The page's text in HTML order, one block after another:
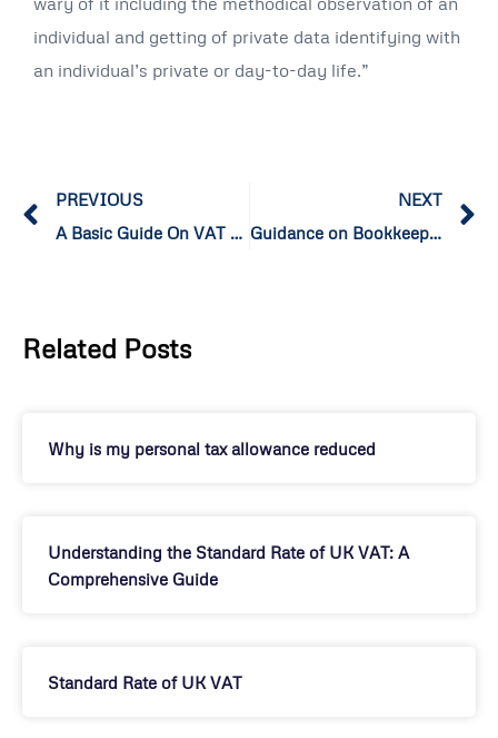
individual and getting of private data identifying with
an individual’s private or day-to-day life.”
PREVIOUS
A Basic Guide On VAT Domestic Reverse Charge for Construction
NEXT
Guidance on Bookkeeping, Financial Management, and Compliance for Small Businesses in the UK
Related Posts
Why is my personal tax allowance reduced
Understanding the Standard Rate of UK VAT: A
Comprehensive Guide
Standard Rate of UK VAT